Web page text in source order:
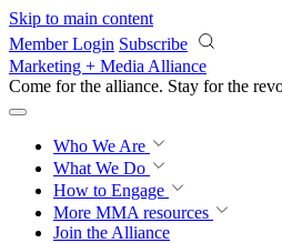
Skip to main content
Member Login Subscribe
Marketing + Media Alliance
Come for the alliance. Stay for the
Who We Are
What We Do
How to Engage
More MMA resources
Join the Alliance